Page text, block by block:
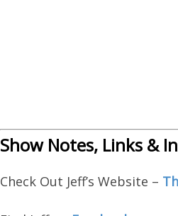
Show Notes, Links &
Check Out Jeff’s Website –